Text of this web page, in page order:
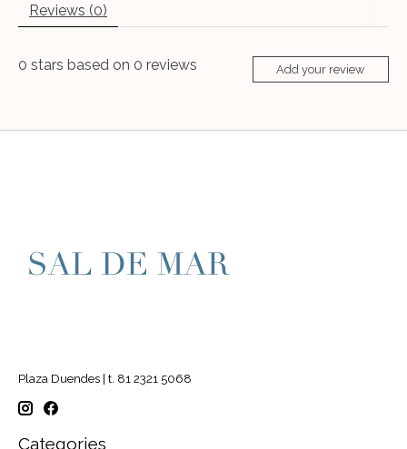
Reviews (0)
0 stars based on 0 reviews Add your review
Plaza Duendes | t. 81 2321 5068
Categories